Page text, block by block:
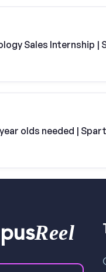
Sales Internship |
year olds needed |
Reel